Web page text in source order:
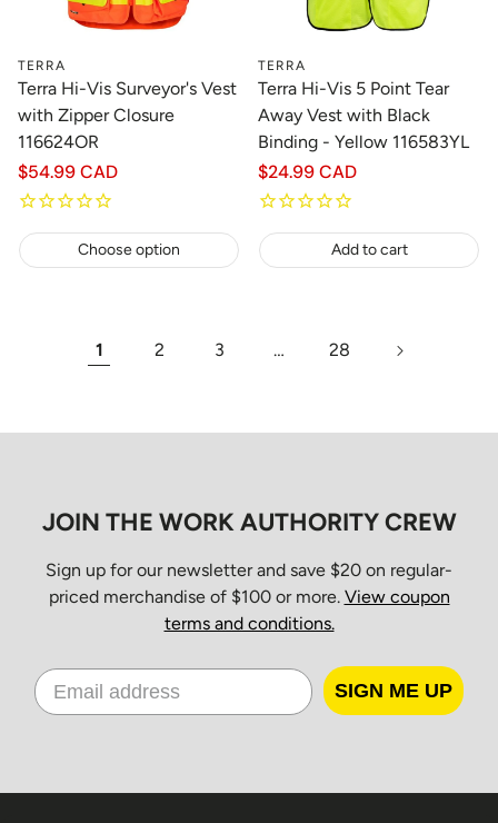
TERRA
Terra Hi-Vis Surveyor's Vest
with Zipper Closure
116624OR
Regular
price
$54.99 CAD
Choose option
TERRA
Terra Hi-Vis 5 Point Tear
Away Vest with Black
Binding - Yellow 116583YL
Regular
price
$24.99 CAD
Add to cart
1 2 3 … 28
JOIN THE WORK AUTHORITY CREW
Sign up for our newsletter and save $20 on regular-
priced merchandise of $100 or more. View coupon
terms and conditions.
SIGN ME UP